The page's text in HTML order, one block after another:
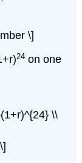
\]
24 on one
\\